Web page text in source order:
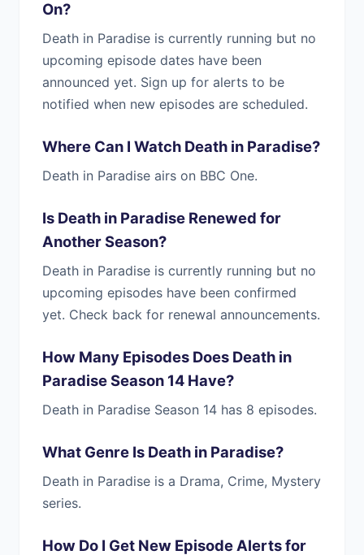
On?
Death in Paradise is currently running but no
upcoming episode dates have been
announced yet. Sign up for alerts to be
notified when new episodes are scheduled.
Where Can I Watch Death in Paradise?
Death in Paradise airs on BBC One.
Is Death in Paradise Renewed for
Another Season?
Death in Paradise is currently running but no
upcoming episodes have been confirmed
yet. Check back for renewal announcements.
How Many Episodes Does Death in
Paradise Season 14 Have?
Death in Paradise Season 14 has 8 episodes.
What Genre Is Death in Paradise?
Death in Paradise is a Drama, Crime, Mystery
series.
How Do I Get New Episode Alerts for